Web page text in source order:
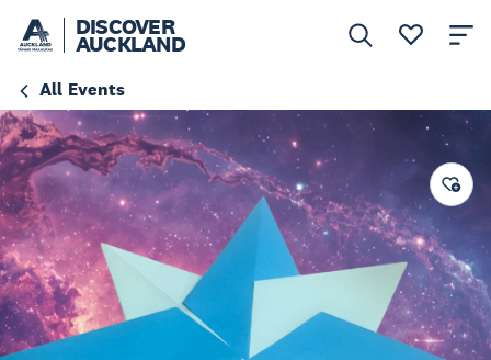
DISCOVER
AUCKLAND
All Events